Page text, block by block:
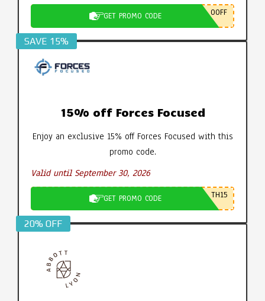
GET PROMO CODE 0OFF
SAVE 15%
15% off Forces Focused
Enjoy an exclusive 15% off Forces Focused with this
promo code.
Valid until September 30, 2026
GET PROMO CODE TH15
20% OFF